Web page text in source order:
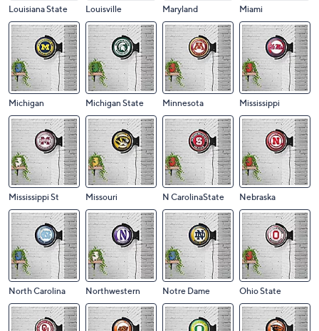
Louisiana State Louisville Maryland Miami
Michigan Michigan State Minnesota Mississippi
Mississippi St Missouri N CarolinaState Nebraska
North Carolina Northwestern Notre Dame Ohio State